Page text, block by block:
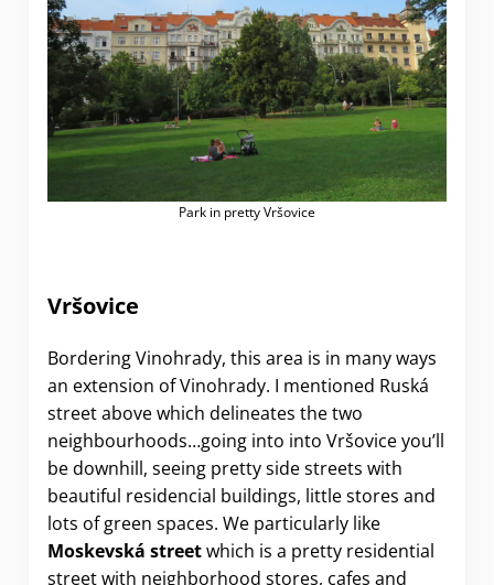
Park in pretty Vršovice
Vršovice
Bordering Vinohrady, this area is in many ways
an extension of Vinohrady. I mentioned Ruská
street above which delineates the two
neighbourhoods…going into into Vršovice you’ll
be downhill, seeing pretty side streets with
beautiful residencial buildings, little stores and
lots of green spaces. We particularly like
Moskevská streetwhich is a pretty residential
street with neighborhood stores, cafes and